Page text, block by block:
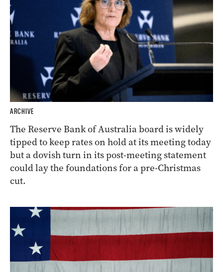
ARCHIVE
The Reserve Bank of Australia board is widely
tipped to keep rates on hold at its meeting today
but a dovish turn in its post-meeting statement
could lay the foundations for a pre-Christmas
cut.